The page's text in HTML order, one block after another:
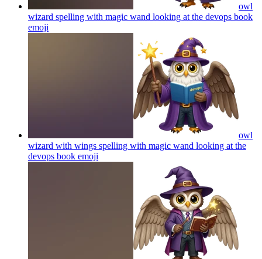
owl
wizard spelling with magic wand looking at the devops book
emoji
owl
wizard with wings spelling with magic wand looking at the
devops book emoji